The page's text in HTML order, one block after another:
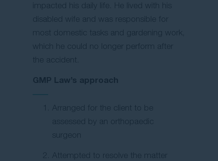
impacted his daily life. He lived with his
disabled wife and was responsible for
most domestic tasks and gardening work,
which he could no longer perform after
the accident.
GMP Law’s approach
Arranged for the client to be
assessed by an orthopaedic
surgeon
Attempted to resolve the matter